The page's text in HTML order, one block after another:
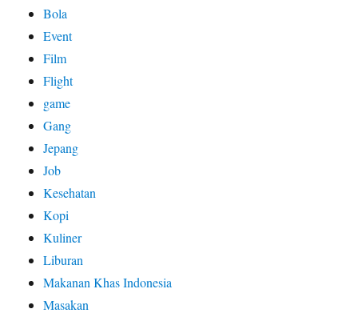
Bola
Event
Film
Flight
game
Gang
Jepang
Job
Kesehatan
Kopi
Kuliner
Liburan
Makanan Khas Indonesia
Masakan